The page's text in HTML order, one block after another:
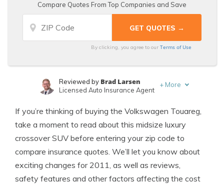
Compare Quotes From Top Companies and Save
By clicking, you agree to ourTerms of Use
Content Team Lead
Reviewed by Brad Larsen
Licensed Auto Insurance Agent
+ More
If you’re thinking of buying the Volkswagen Touareg,
take a moment to read about this midsize luxury
crossover SUV before entering your zip code to
compare insurance quotes. We’ll let you know about
exciting changes for 2011, as well as reviews,
safety features and other factors affecting the cost